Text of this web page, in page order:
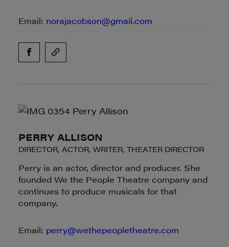
Email: norajacobson@gmail.com
PERRY ALLISON
DIRECTOR, ACTOR, WRITER, THEATER DIRECTOR
Perry is an actor, director and producer. She
founded We the People Theatre company and
continues to produce musicals for that
company.
Email: perry@wethepeopletheatre.com